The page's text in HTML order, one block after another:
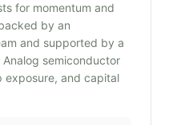
for momentum and
by an
and supported by a
semiconductor
exposure, and capital